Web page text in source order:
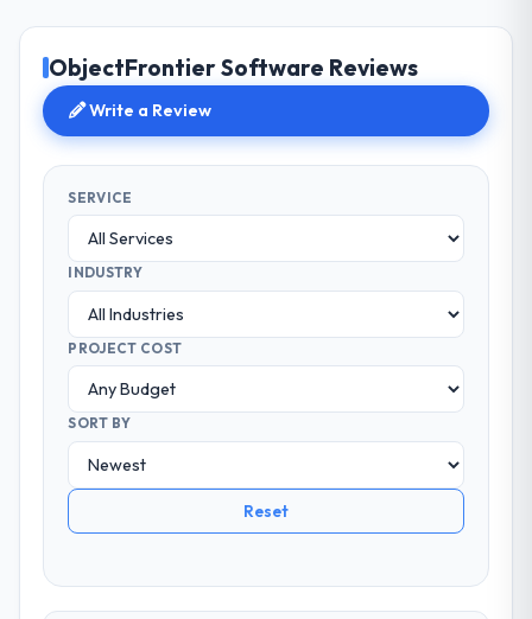
ObjectFrontier Software Reviews
Write a Review
SERVICE
INDUSTRY
PROJECT COST
SORT BY
Reset